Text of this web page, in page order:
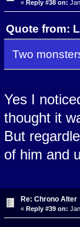
« Reply #38 on:
Quote from:
Two
Yes I
thought it
But
of him and
Re: Chrono Alter
« Reply #39 on: